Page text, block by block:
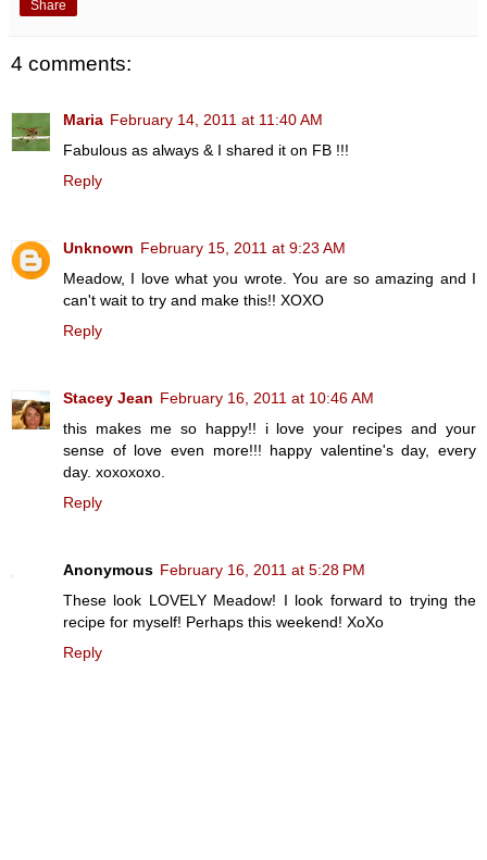
Share
4 comments:
Maria February 14, 2011 at 11:40 AM
Fabulous as always & I shared it on FB !!!
Reply
Unknown February 15, 2011 at 9:23 AM
Meadow, I love what you wrote. You are so amazing and I
can't wait to try and make this!! XOXO
Reply
Stacey Jean February 16, 2011 at 10:46 AM
this makes me so happy!! i love your recipes and your
sense of love even more!!! happy valentine's day, every
day. xoxoxoxo.
Reply
Anonymous February 16, 2011 at 5:28 PM
These look LOVELY Meadow! I look forward to trying the
recipe for myself! Perhaps this weekend! XoXo
Reply